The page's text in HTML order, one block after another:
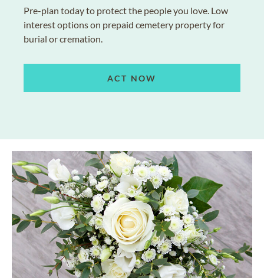
Pre-plan today to protect the people you love. Low
interest options on prepaid cemetery property for
burial or cremation.
ACT NOW